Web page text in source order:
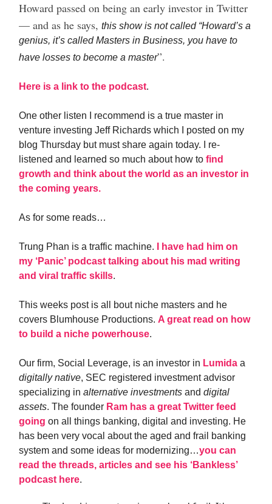
Howard passed on being an early investor in Twitter
— and as he says, this show is not called “Howard’s a
genius, it’s called Masters in Business, you have to
have losses to become a master”.
Here is a link to the podcast.
One other listen I recommend is a true master in
venture investing Jeff Richards which I posted on my
blog Thursday but must share again today. I re-
listened and learned so much about how to find
growth and think about the world as an investor in
the coming years.
As for some reads…
Trung Phan is a traffic machine.
I have had him on
my ‘Panic’ podcast talking about his mad writing
and viral traffic skills.
This weeks post is all bout niche masters and he
covers Blumhouse Productions. A great read on how
to build a niche powerhouse.
Our firm, Social Leverage, is an investor in Lumida a
digitally native, SEC registered investment advisor
specializing in alternative investments and digital
assets. The founder Ram has a great Twitter feed
going on all things banking, digital and investing. He
has been very vocal about the aged and frail banking
system and some ideas for modernizing…you can
read the threads, articles and see his ‘Bankless’
podcast here.